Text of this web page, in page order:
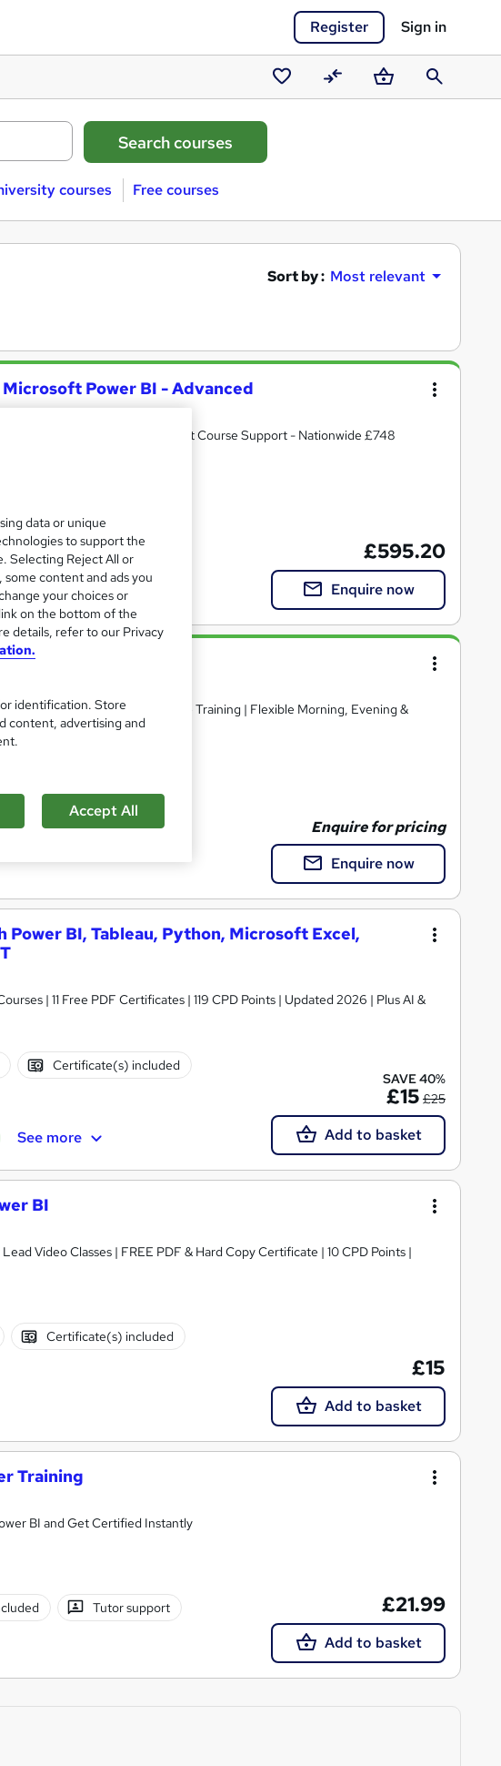
Register Sign in
Saved
courses
CompareBasketSearch
courses Free courses
Sort by : Most relevant
Power BI - Advanced
with LIVE TRAINER with Post Course Support - Nationwide £748
Certificate(s) included
£595.20
Enquire now
Course
Recruitment Ltd
Recruitment Support | 1-1 Online Training | Flexible Morning, Evening &
120 CPD points
Enquire for pricing
Enquire now
Power BI, Tableau, Python, Microsoft Excel,
| 11 Free PDF Certificates | 119 CPD Points | Updated 2026 | Plus AI &
Certificate(s) included
See more
SAVE 40%
£15 £25
Add to basket
BI
Video Classes | FREE PDF & Hard Copy Certificate | 10 CPD Points |
Certificate(s) included
£15
Add to basket
Training
BI and Get Certified Instantly
Tutor support £21.99
Add to basket
data or unique
to support the
Selecting Reject All or
content and ads you
your choices or
on the bottom of the
details, refer to our Privacy
identification. Store
content, advertising and
Accept All